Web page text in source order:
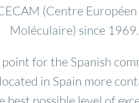
(Centre
Moléculaire) since 1969.
for the Spanish
in Spain more